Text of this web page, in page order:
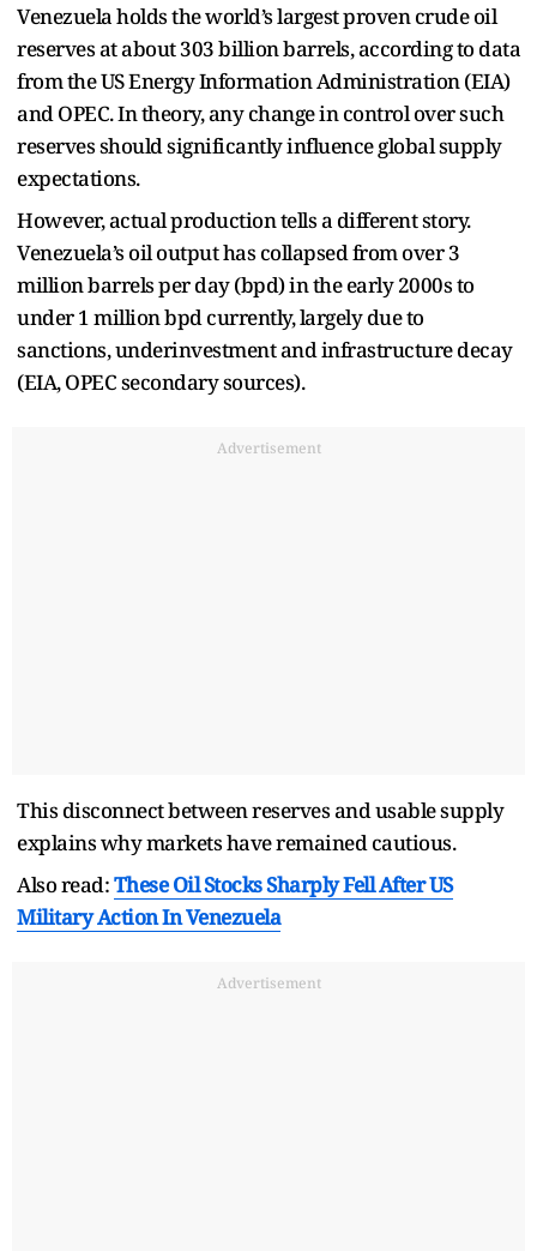
Venezuela holds the world’s largest proven crude oil
reserves at about 303 billion barrels, according to data
from the US Energy Information Administration (EIA)
and OPEC. In theory, any change in control over such
reserves should significantly influence global supply
expectations.
However, actual production tells a different story.
Venezuela’s oil output has collapsed from over 3
million barrels per day (bpd) in the early 2000s to
under 1 million bpd currently, largely due to
sanctions, underinvestment and infrastructure decay
(EIA, OPEC secondary sources).
Advertisement
This disconnect between reserves and usable supply
explains why markets have remained cautious.
Also read:These Oil Stocks Sharply Fell After US
Military Action In Venezuela
Advertisement